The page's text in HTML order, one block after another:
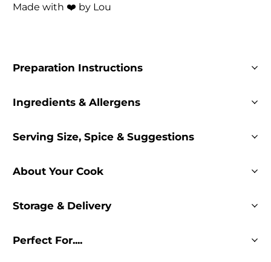
Made with ❤️ by Lou
Preparation Instructions
Ingredients & Allergens
Serving Size, Spice & Suggestions
About Your Cook
Storage & Delivery
Perfect For....